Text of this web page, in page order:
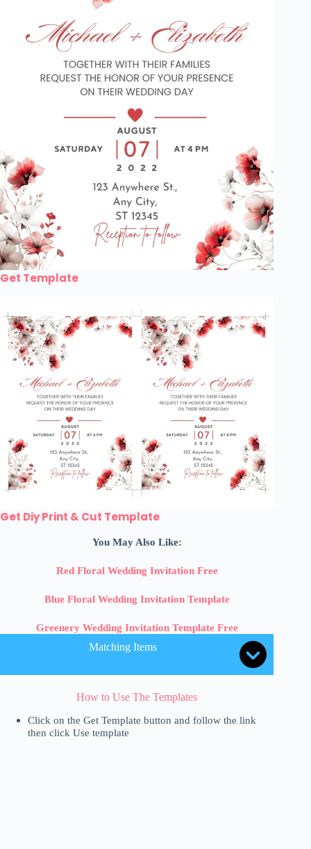
Get Template
Get Diy Print & Cut Template
You May Also Like:
Red Floral Wedding Invitation Free
Blue Floral Wedding Invitation Template
Greenery Wedding Invitation Template Free
Matching Items
How to Use The Templates
Click on the Get Template button and follow the link
then click Use template